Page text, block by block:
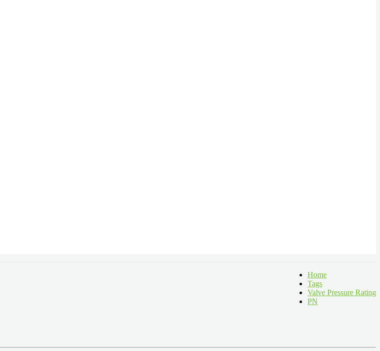
Home
Tags
Valve Pressure Rating
PN